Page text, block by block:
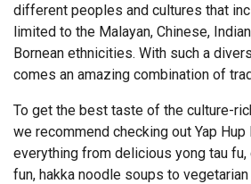
different peoples and cultures that
limited to the Malayan, Chinese,
Bornean ethnicities. With such a
comes an amazing combination of
To get the best taste of the culture-
we recommend checking out Yap Hup
everything from delicious yong tau fu,
fun, hakka noodle soups to